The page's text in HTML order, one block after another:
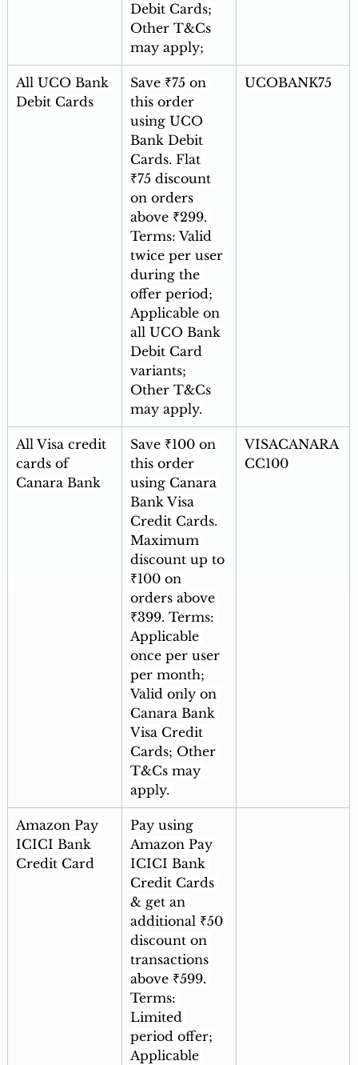
Debit Cards;
Other T&Cs
may apply;
All UCO Bank
Debit Cards
Save ₹75 on
this order
using UCO
Bank Debit
Cards. Flat
₹75 discount
on orders
above ₹299.
Terms: Valid
twice per user
during the
offer period;
Applicable on
all UCO Bank
Debit Card
variants;
Other T&Cs
may apply.
UCOBANK75
All Visa credit
cards of
Canara Bank
Save ₹100 on
this order
using Canara
Bank Visa
Credit Cards.
Maximum
discount up to
₹100 on
orders above
₹399. Terms:
Applicable
once per user
per month;
Valid only on
Canara Bank
Visa Credit
Cards; Other
T&Cs may
apply.
VISACANARA
CC100
Amazon Pay
ICICI Bank
Credit Card
Pay using
Amazon Pay
ICICI Bank
Credit Cards
& get an
additional ₹50
discount on
transactions
above ₹599.
Terms:
Limited
period offer;
Applicable